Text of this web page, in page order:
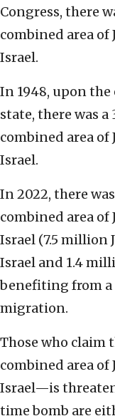
Congress, there
combined area of
Israel.
In 1948, upon
state, there was
combined area of
Israel.
In 2022, there
combined area of
Israel (7.5 million
Israel and 1.4
benefiting from
migration.
Those who
combined area of
Israel—is
time bomb are